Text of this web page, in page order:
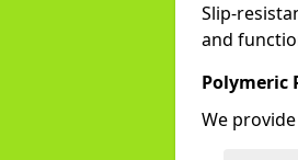
Slip-
and
Polymeric
We